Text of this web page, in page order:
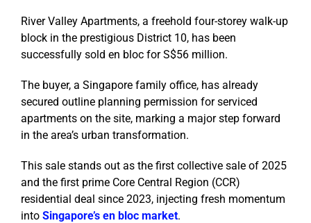
River Valley Apartments, a freehold four-storey walk-up
block in the prestigious District 10, has been
successfully sold en bloc for S$56 million.
The buyer, a Singapore family office, has already
secured outline planning permission for serviced
apartments on the site, marking a major step forward
in the area’s urban transformation.
This sale stands out as the first collective sale of 2025
and the first prime Core Central Region (CCR)
residential deal since 2023, injecting fresh momentum
into Singapore’s en bloc market.